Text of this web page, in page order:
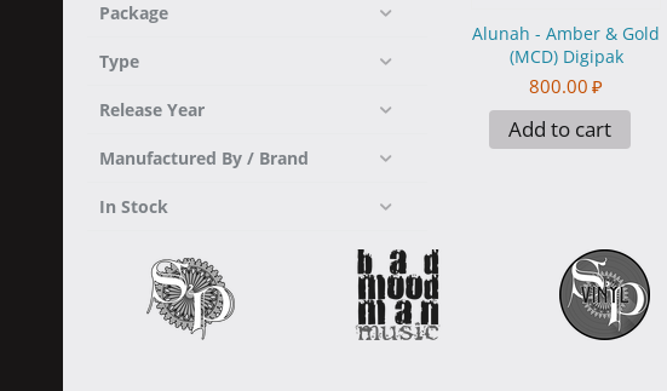
Package
Type
Release Year
Manufactured By / Brand
In Stock
Alunah - Amber & Gold
(MCD) Digipak
800.00 ₽
Add to cart